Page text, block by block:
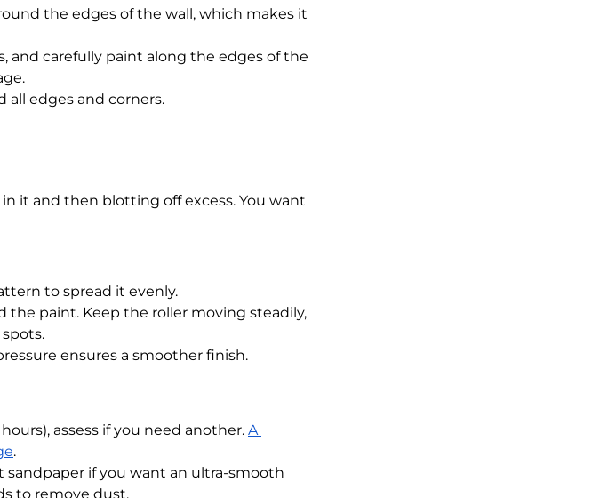
the edges of the wall, which makes it
and carefully paint along the edges of the
all edges and corners.
it and then blotting off excess. You want
to spread it evenly.
the paint. Keep the roller moving steadily,
ensures a smoother finish.
assess if you need another. A
.
if you want an ultra-smooth
to remove dust.